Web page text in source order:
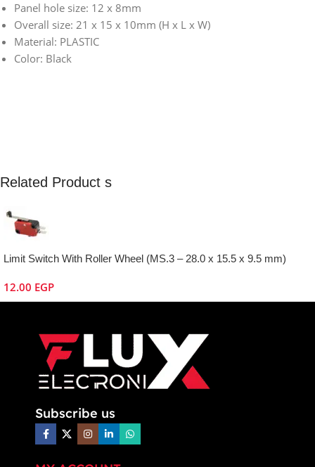
Panel hole size: 12 x 8mm
Overall size: 21 x 15 x 10mm (H x L x W)
Material: PLASTIC
Color: Black
Related Product s
Limit Switch With Roller Wheel (MS.3 – 28.0 x 15.5 x 9.5 mm)
12.00 EGP
Subscribe us